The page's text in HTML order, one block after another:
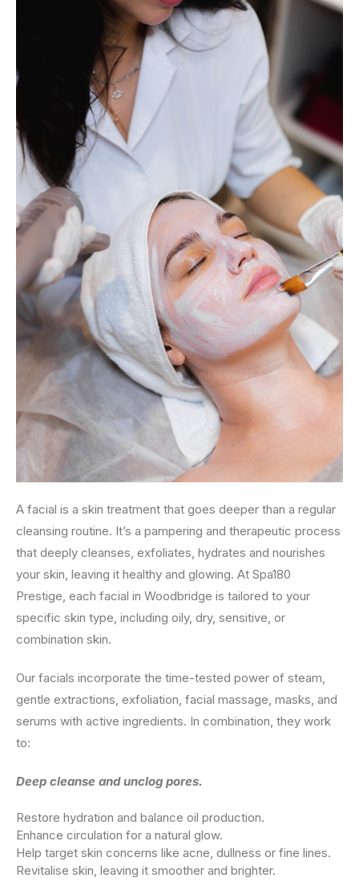
A facial is a skin treatment that goes deeper than a regular
cleansing routine. It’s a pampering and therapeutic process
that deeply cleanses, exfoliates, hydrates and nourishes
your skin, leaving it healthy and glowing. At Spa180
Prestige, each facial in Woodbridge is tailored to your
specific skin type, including oily, dry, sensitive, or
combination skin.
Our facials incorporate the time-tested power of steam,
gentle extractions, exfoliation, facial massage, masks, and
serums with active ingredients. In combination, they work
to:
Deep cleanse and unclog pores.
Restore hydration and balance oil production.
Enhance circulation for a natural glow.
Help target skin concerns like acne, dullness or fine lines.
Revitalise skin, leaving it smoother and brighter.